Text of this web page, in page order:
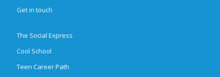
Get in touch
The Social Express
Cool School
Teen Career Path